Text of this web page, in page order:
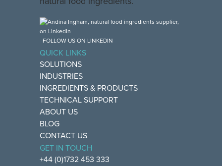
FOLLOW US ON LINKEDIN
QUICK LINKS
SOLUTIONS
INDUSTRIES
INGREDIENTS & PRODUCTS
TECHNICAL SUPPORT
ABOUT US
BLOG
CONTACT US
GET IN TOUCH
+44 (0)1732 453 333